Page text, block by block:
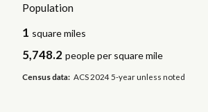
Population
1 square miles
5,748.2 people per square mile
Census data: ACS 2024 5-year unless noted